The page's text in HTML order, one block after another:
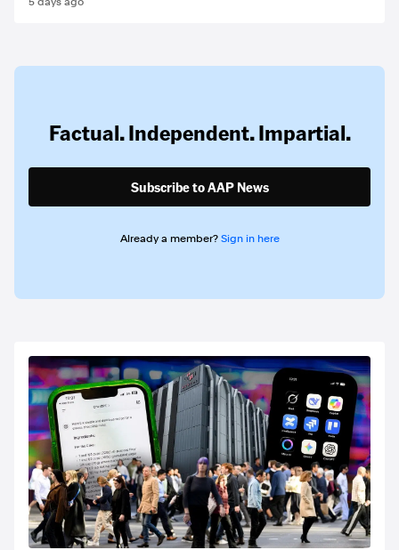
Factual. Independent. Impartial.
Subscribe to AAP News
Already a member? Sign in here